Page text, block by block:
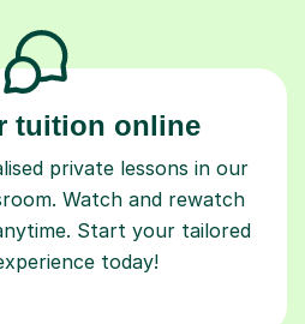
tuition online
private lessons in our
Watch and rewatch
Start your tailored
today!